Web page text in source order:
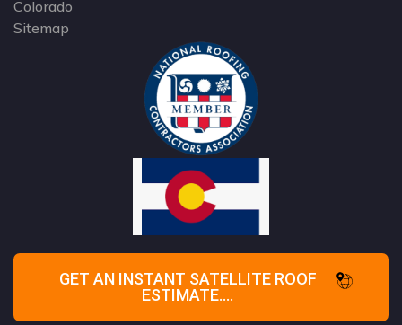
Colorado
Sitemap
GET AN INSTANT SATELLITE ROOF
ESTIMATE....